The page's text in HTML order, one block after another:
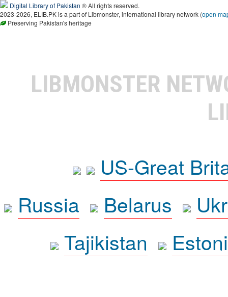
Digital Library of Pakistan ® All rights reserved.
2023-2026, ELIB.PK is a part of Libmonster, international library network (open
Preserving Pakistan's heritage
LIBMONSTER
US-Great
Russia
Belarus
Tajikistan